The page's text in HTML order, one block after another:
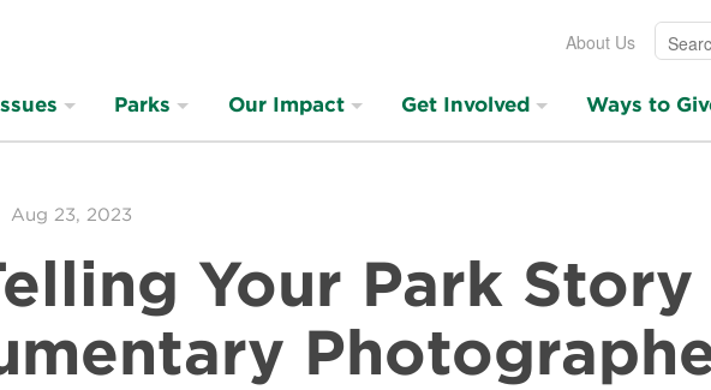
About Us
Parks Our Impact Get Involved Ways to
Aug 23, 2023
Your Park Story